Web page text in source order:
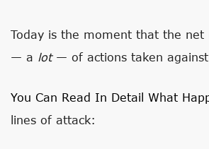
Today is the moment that the net
— a lot— of actions taken
You Can Read In Detail What
lines of attack: